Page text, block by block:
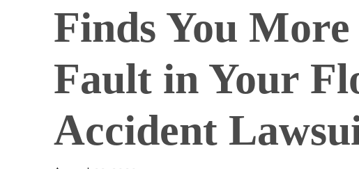
Finds You
Fault in Your
Accident